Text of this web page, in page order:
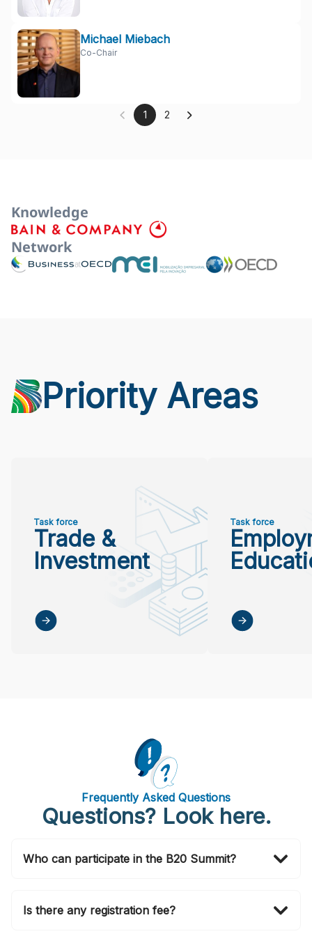
Michael Miebach
Co-Chair
1 2
Knowledge
Network
Priority Areas
Task force
Trade &
Investment
Task force
Frequently Asked Questions
Questions? Look here.
Who can participate in the B20 Summit?
the B20 Brasil 2024 Secretariat via email. If you wish
to also join in person, please submit your application
Is there any registration fee?